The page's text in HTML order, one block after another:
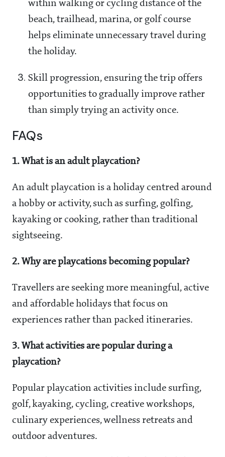
within walking or cycling distance of the
beach, trailhead, marina, or golf course
helps eliminate unnecessary travel during
the holiday.
Skill progression, ensuring the trip offers
opportunities to gradually improve rather
than simply trying an activity once.
FAQs
1. What is an adult playcation?
An adult playcation is a holiday centred around
a hobby or activity, such as surfing, golfing,
kayaking or cooking, rather than traditional
sightseeing.
2. Why are playcations becoming popular?
Travellers are seeking more meaningful, active
and affordable holidays that focus on
experiences rather than packed itineraries.
3. What activities are popular during a
playcation?
Popular playcation activities include surfing,
golf, kayaking, cycling, creative workshops,
culinary experiences, wellness retreats and
outdoor adventures.